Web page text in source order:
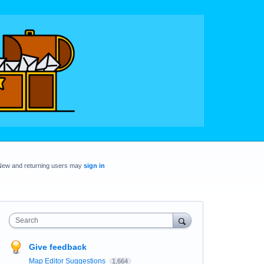
and returning users may sign in
Search
Give feedback
Map Editor Suggestions 1,664